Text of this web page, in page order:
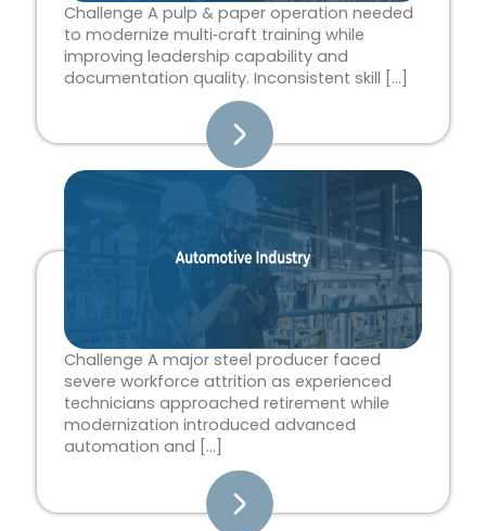
Challenge A pulp & paper operation needed
to modernize multi‑craft training while
improving leadership capability and
documentation quality. Inconsistent skill […]
Challenge A major steel producer faced
severe workforce attrition as experienced
technicians approached retirement while
modernization introduced advanced
automation and […]